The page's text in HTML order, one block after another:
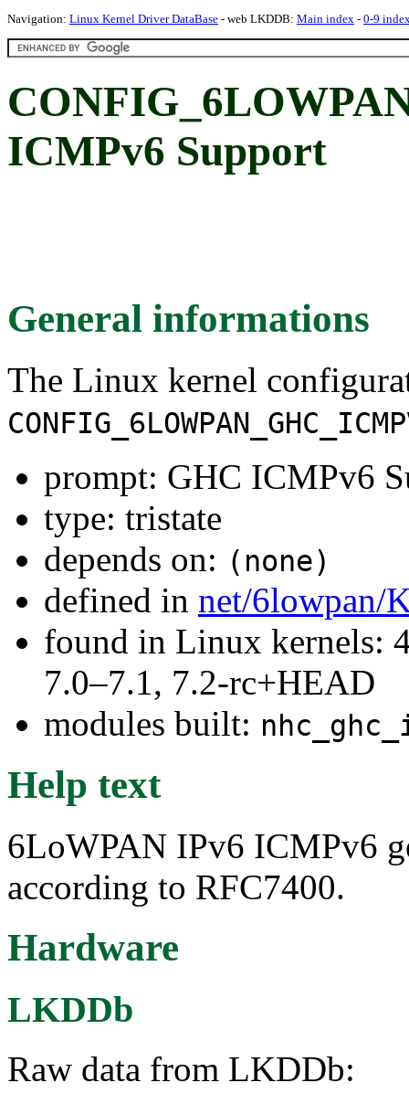
Navigation: Linux Kernel Driver DataBase - web LKDDB: Main index - 0-9
ICMPv6 Support
General informations
The Linux kernel
prompt: GHC ICMPv6
type: tristate
depends on: (none)
defined in net/6lowpan/
found in Linux kernels:
7.0–7.1, 7.2-rc+HEAD
modules built:
Help text
6LoWPAN IPv6 ICMPv6
according to RFC7400.
Hardware
LKDDb
Raw data from LKDDb: